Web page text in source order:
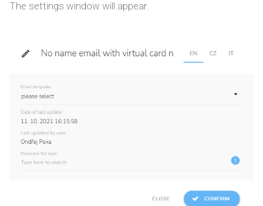
The settings window will appear.